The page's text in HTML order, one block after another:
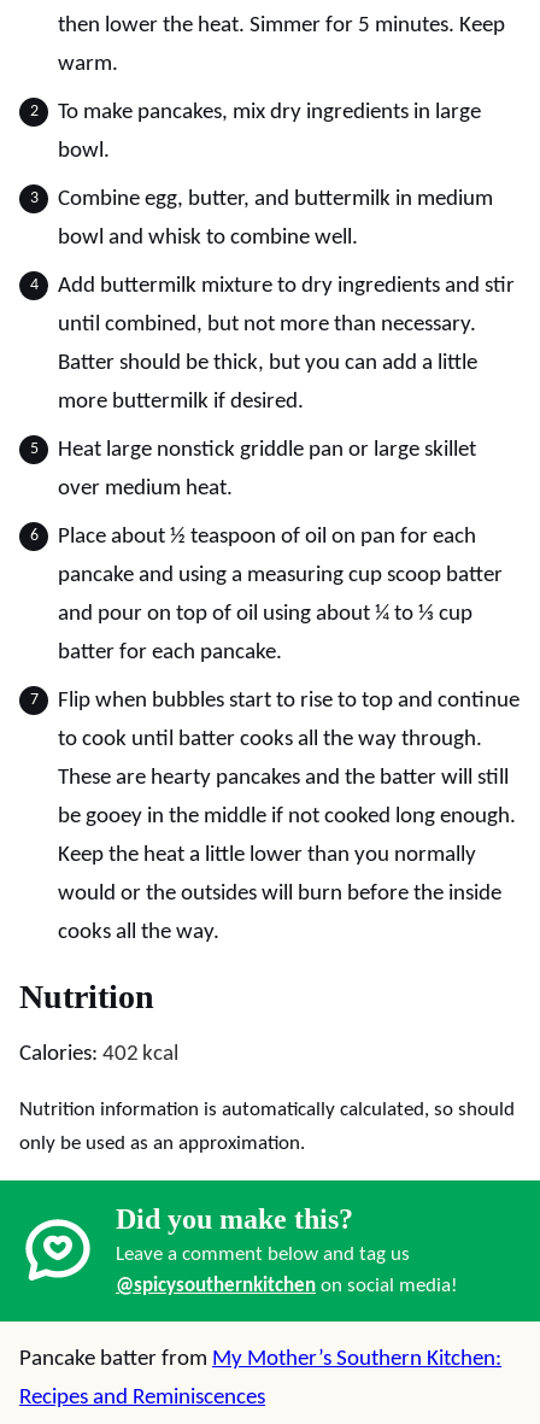
then lower the heat. Simmer for 5 minutes. Keep
warm.
To make pancakes, mix dry ingredients in large
bowl.
Combine egg, butter, and buttermilk in medium
bowl and whisk to combine well.
Add buttermilk mixture to dry ingredients and stir
until combined, but not more than necessary.
Batter should be thick, but you can add a little
more buttermilk if desired.
Heat large nonstick griddle pan or large skillet
over medium heat.
Place about ½ teaspoon of oil on pan for each
pancake and using a measuring cup scoop batter
and pour on top of oil using about ¼ to ⅓ cup
batter for each pancake.
Flip when bubbles start to rise to top and continue
to cook until batter cooks all the way through.
These are hearty pancakes and the batter will still
be gooey in the middle if not cooked long enough.
Keep the heat a little lower than you normally
would or the outsides will burn before the inside
cooks all the way.
Nutrition
Calories: 402 kcal
Nutrition information is automatically calculated, so should
only be used as an approximation.
Did you make this?
Leave a comment below and tag us
@spicysouthernkitchen on social media!
Pancake batter from My Mother’s Southern Kitchen:
Recipes and Reminiscences